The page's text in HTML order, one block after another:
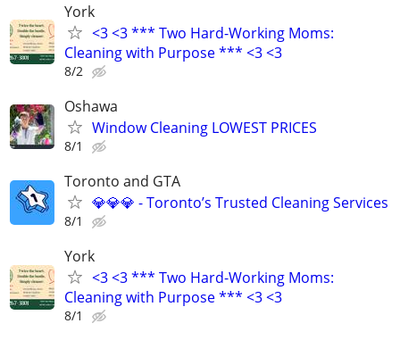
York
<3 <3 *** Two Hard-Working Moms:
Cleaning with Purpose *** <3 <3
8/2
Oshawa
Window Cleaning LOWEST PRICES
8/1
Toronto and GTA
💎💎💎 - Toronto’s Trusted Cleaning Services
8/1
York
<3 <3 *** Two Hard-Working Moms:
Cleaning with Purpose *** <3 <3
8/1